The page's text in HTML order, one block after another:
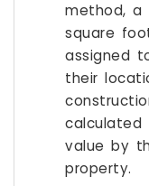
method, a
square
assigned
their
calculated
value by
property.